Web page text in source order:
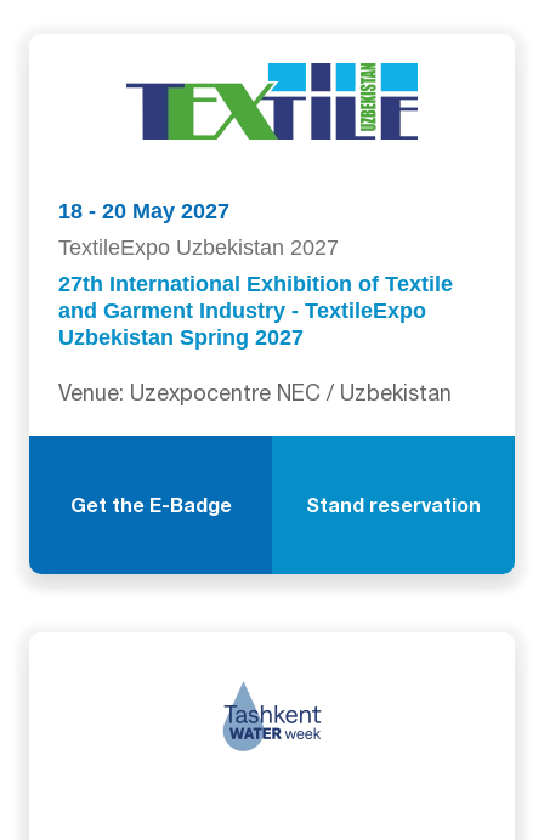
18 - 20 May 2027
TextileExpo Uzbekistan 2027
27th International Exhibition of Textile
and Garment Industry - TextileExpo
Uzbekistan Spring 2027
Venue: Uzexpocentre NEC / Uzbekistan
Get the E-Badge Stand reservation